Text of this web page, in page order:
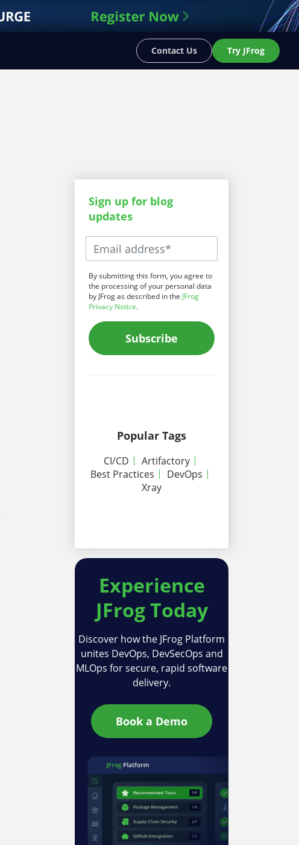
Contact Us Try JFrog
Sign up for blog
updates
By submitting this form, you agree to
the processing of your personal data
by JFrog as described in the JFrog
Privacy Notice.
Subscribe
Popular Tags
CI/CD
Artifactory
Best Practices
DevOps
Xray
Experience
JFrog Today
Discover how the JFrog Platform
unites DevOps, DevSecOps and
MLOps for secure, rapid software
delivery.
Book a Demo